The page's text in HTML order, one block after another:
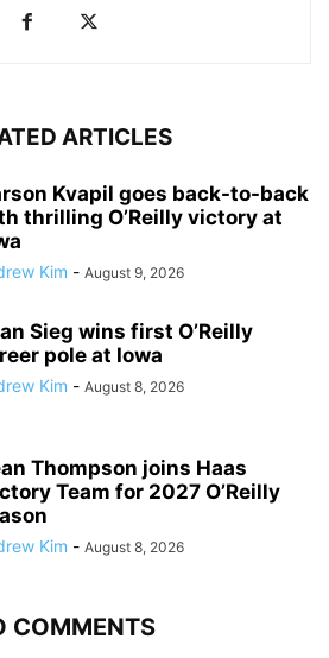
ARTICLES
Kvapil goes back-to-back
thrilling O’Reilly victory at
Kim - August 9, 2026
Sieg wins first O’Reilly
pole at Iowa
Kim - August 8, 2026
Thompson joins Haas
Team for 2027 O’Reilly
Kim - August 8, 2026
COMMENTS